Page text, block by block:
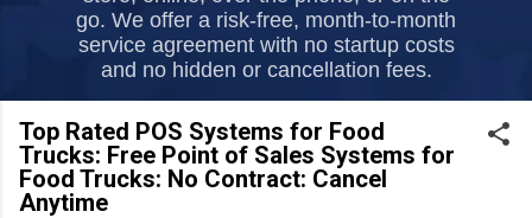
go. We offer a risk-free, month-to-month
service agreement with no startup costs
and no hidden or cancellation fees.
Top Rated POS Systems for Food
Trucks: Free Point of Sales Systems for
Food Trucks: No Contract: Cancel
Anytime